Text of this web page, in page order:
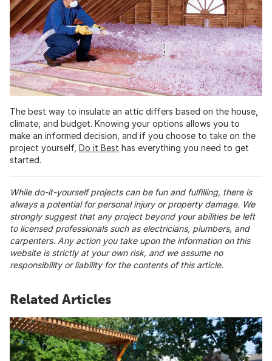
The best way to insulate an attic differs based on the house,
climate, and budget. Knowing your options allows you to
make an informed decision, and if you choose to take on the
project yourself, Do it Best has everything you need to get
started.
While do-it-yourself projects can be fun and fulfilling, there is
always a potential for personal injury or property damage. We
strongly suggest that any project beyond your abilities be left
to licensed professionals such as electricians, plumbers, and
carpenters. Any action you take upon the information on this
website is strictly at your own risk, and we assume no
responsibility or liability for the contents of this article.
Related Articles